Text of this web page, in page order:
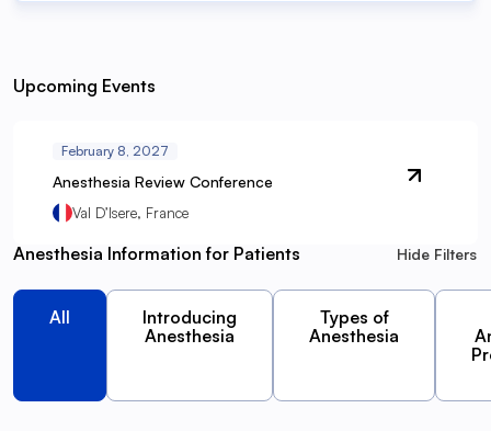
Anesthesia Information for Patients Hide Filters
All
Introducing
Anesthesia
Types of
Anesthesia
Upcoming Events
February 8, 2027
Anesthesia Review Conference
Val D’Isere, France